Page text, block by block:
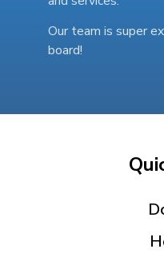
Our team is super
board!